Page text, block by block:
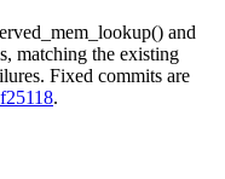
and
matching the existing
Fixed commits are
.